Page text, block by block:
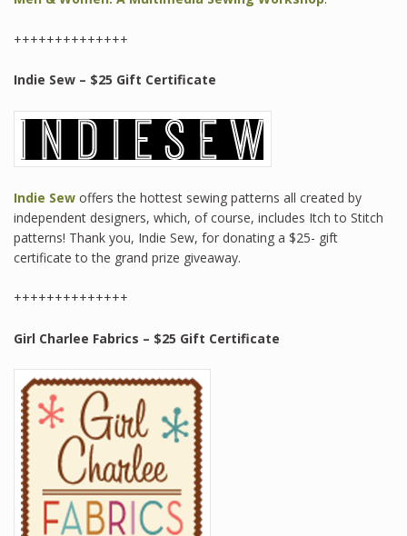
++++++++++++++
Indie Sew – $25 Gift Certificate
Indie Sew offers the hottest sewing patterns all created by
independent designers, which, of course, includes Itch to Stitch
patterns! Thank you, Indie Sew, for donating a $25- gift
certificate to the grand prize giveaway.
++++++++++++++
Girl Charlee Fabrics – $25 Gift Certificate